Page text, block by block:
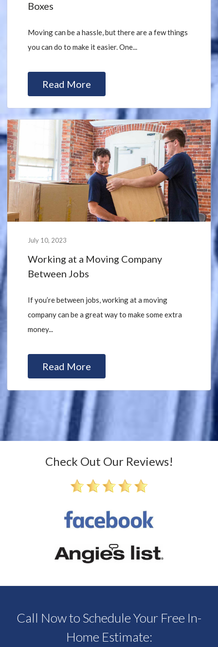
Boxes
Moving can be a hassle, but there are a few things
you can do to make it easier. One...
Read More
July 10, 2023
Working at a Moving Company
Between Jobs
If you’re between jobs, working at a moving
company can be a great way to make some extra
money...
Read More
Check Out Our Reviews!
Call Now to Schedule Your Free In-
Home Estimate: